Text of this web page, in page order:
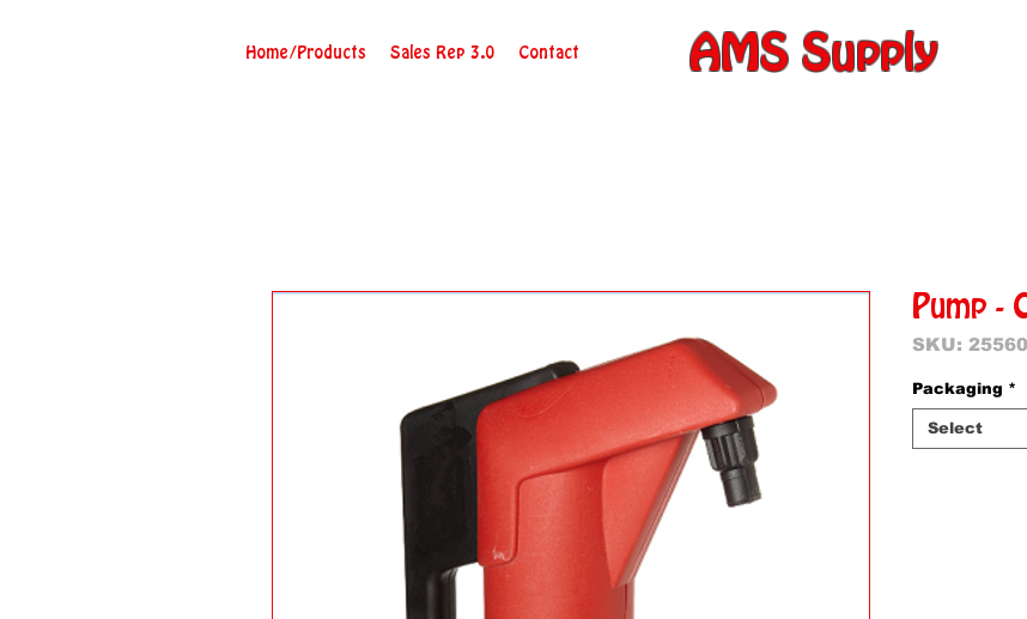
Home/Products Sales Rep 3.0 Contact AMS Supply
Pump -
SKU: 25560
Packaging *
Select